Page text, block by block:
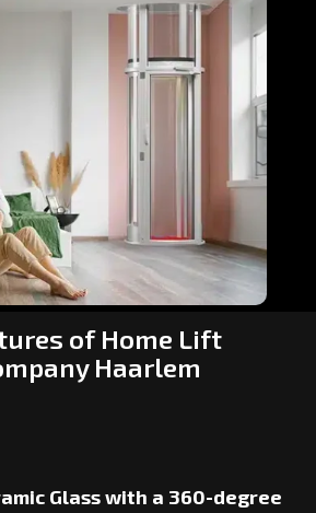
of Home Lift
Haarlem
Glass with a 360-degree